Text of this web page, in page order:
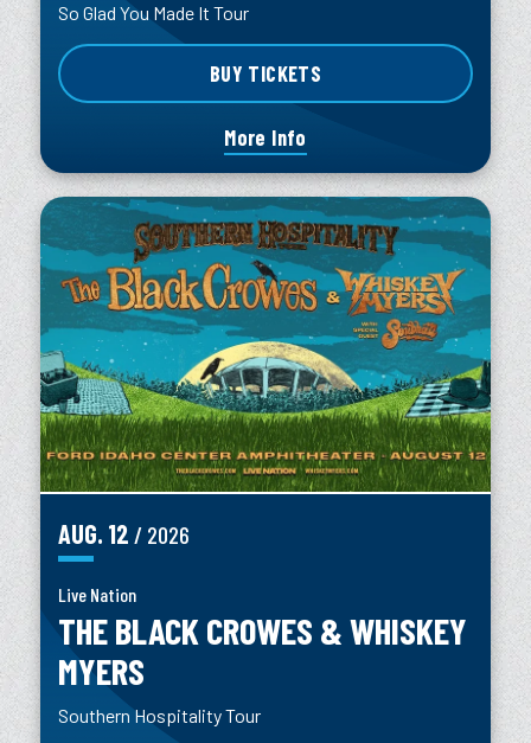
So Glad You Made It Tour
BUY TICKETS
More Info
AUG. 12 / 2026
Live Nation
THE BLACK CROWES & WHISKEY
MYERS
Southern Hospitality Tour